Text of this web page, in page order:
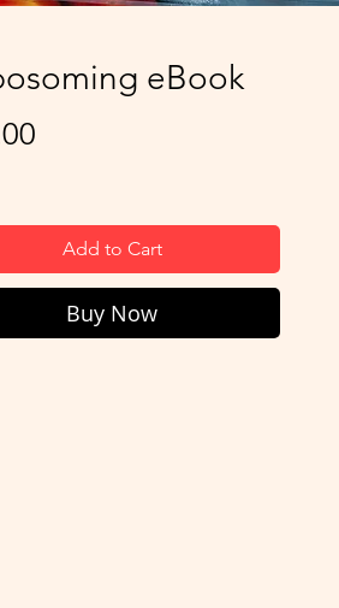
eBook
Add to Cart
Buy Now